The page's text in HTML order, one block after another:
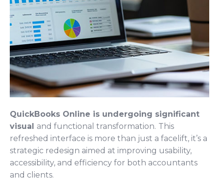
QuickBooks Online is undergoing significant
visual and functional transformation. This
refreshed interface is more than just a facelift, it’s a
strategic redesign aimed at improving usability,
accessibility, and efficiency for both accountants
and clients.